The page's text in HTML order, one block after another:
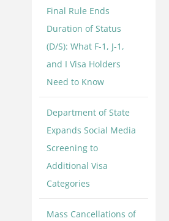
Final Rule Ends
Duration of Status
(D/S): What F-1, J-1,
and I Visa Holders
Need to Know
Department of State
Expands Social Media
Screening to
Additional Visa
Categories
Mass Cancellations of